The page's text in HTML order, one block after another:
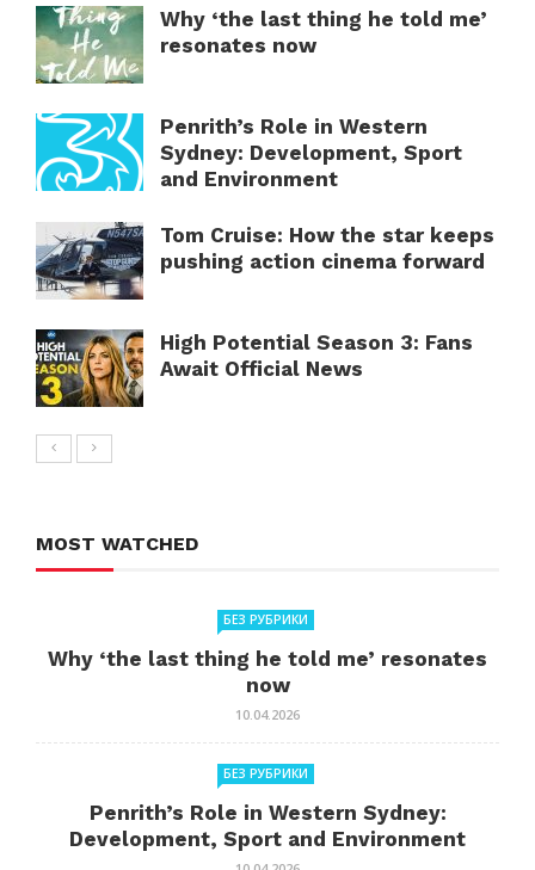
Why ‘the last thing he told me’
resonates now
Penrith’s Role in Western
Sydney: Development, Sport
and Environment
Tom Cruise: How the star keeps
pushing action cinema forward
High Potential Season 3: Fans
Await Official News
MOST WATCHED
БЕЗ РУБРИКИ
Why ‘the last thing he told me’ resonates
now
10.04.2026
БЕЗ РУБРИКИ
Penrith’s Role in Western Sydney:
Development, Sport and Environment